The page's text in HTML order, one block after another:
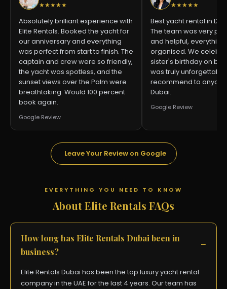
★★★★★
Absolutely brilliant experience with
Elite Rentals. Booked the yacht for
our anniversary and everything
was perfect from start to finish. The
captain and crew were so friendly,
the yacht was spotless, and the
sunset views over the Palm were
breathtaking. Would 100 percent
book again.
Google Review
★★★★★
Best yacht rental in
The team was very
and helpful,
organised. We
sister's birthday on
was truly
recommend to
Dubai.
Google Review
Leave Your Review on Google
EVERYTHING YOU NEED TO KNOW
About Elite Rentals FAQs
How long has Elite Rentals Dubai been in
business?
Elite Rentals Dubai has been the top luxury yacht rental
company in the UAE for the last 4 years. Our team has